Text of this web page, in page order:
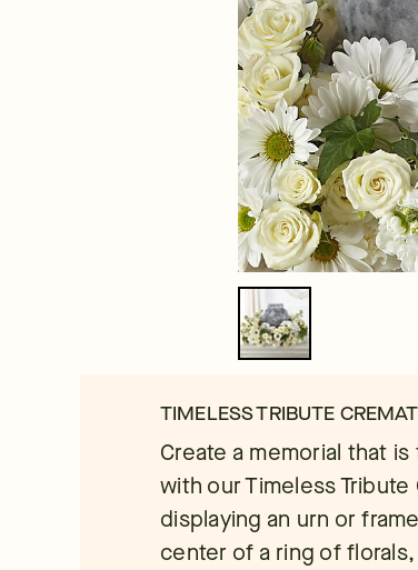
TIMELESS TRIBUTE
Create a memorial that
with our Timeless
displaying an urn or
center of a ring of